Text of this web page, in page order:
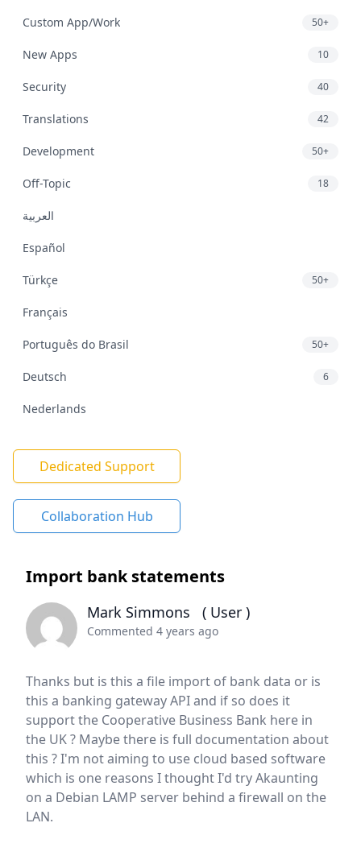
Custom App/Work 50+
New Apps 10
Security 40
Translations 42
Development 50+
Off-Topic 18
العربية
Español
Türkçe 50+
Français
Português do Brasil 50+
Deutsch 6
Nederlands
Dedicated Support
Collaboration Hub
Import bank statements
Mark Simmons ( User )
Commented 4 years ago
Thanks but is this a file import of bank data or is
this a banking gateway API and if so does it
support the Cooperative Business Bank here in
the UK ? Maybe there is full documentation about
this ? I'm not aiming to use cloud based software
which is one reasons I thought I'd try Akaunting
on a Debian LAMP server behind a firewall on the
LAN.